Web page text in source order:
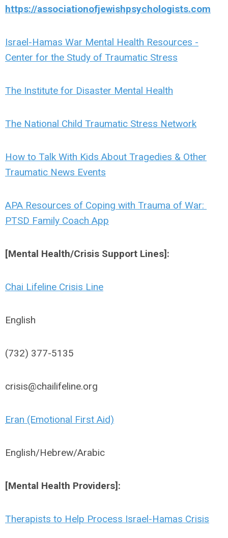
https://associationofjewishpsychologists.com
Israel-Hamas War Mental Health Resources -
Center for the Study of Traumatic Stress
The Institute for Disaster Mental Health
The National Child Traumatic Stress Network
How to Talk With Kids About Tragedies & Other
Traumatic News Events
APA Resources of Coping with Trauma of War:
PTSD Family Coach App
[Mental Health/Crisis Support Lines]:
Chai Lifeline Crisis Line
English
(732) 377-5135
crisis@chailifeline.org
Eran (Emotional First Aid)
English/Hebrew/Arabic
[Mental Health Providers]:
Therapists to Help Process Israel-Hamas Crisis